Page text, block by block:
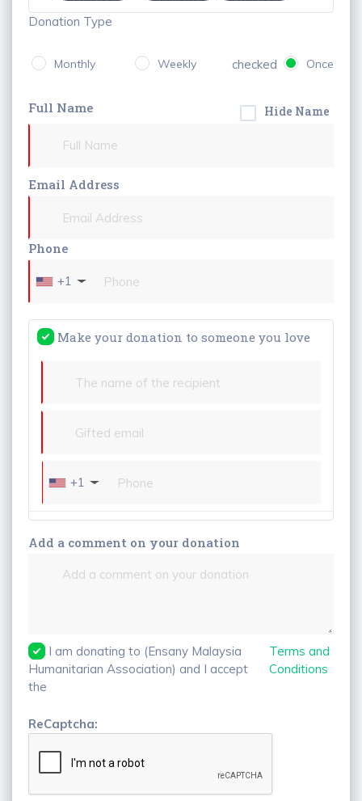
Donation Type
Monthly Weekly checked Once
Full Name Hide Name
Email Address
Phone
+1
Make your donation to someone you love
+1
Add a comment on your donation
I am donating to (Ensany Malaysia
Humanitarian Association) and I accept
the
Terms and
Conditions
ReCaptcha: